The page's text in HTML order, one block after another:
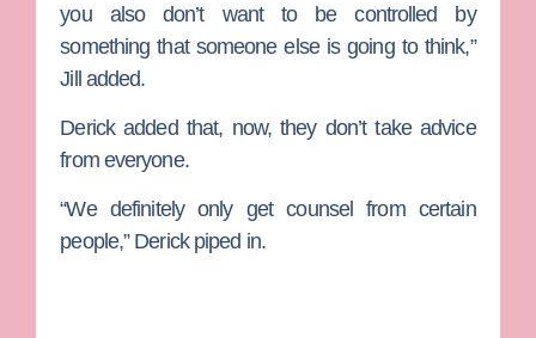
you also don’t want to be controlled by
something that someone else is going to think,”
Jill added.
Derick added that, now, they don’t take advice
from everyone.
“We definitely only get counsel from certain
people,” Derick piped in.